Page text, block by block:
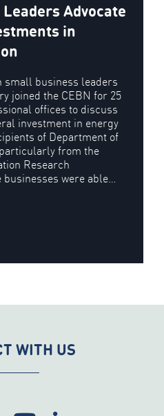
Advocate
in
small business leaders
joined the CEBN for 25
offices to discuss
investment in energy
of Department of
from the
Research
businesses were able…
WITH US